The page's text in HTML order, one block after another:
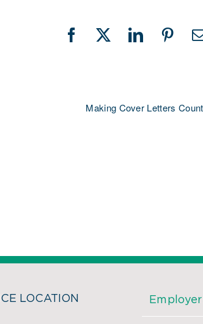
Facebook
X LinkedIn
Making Cover Letters Count
LOCATION